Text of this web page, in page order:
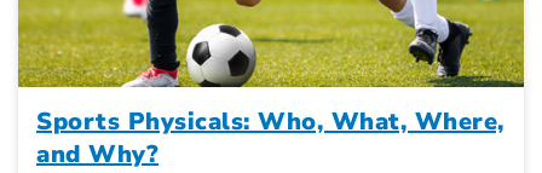
Sports Physicals: Who, What, Where,
and Why?